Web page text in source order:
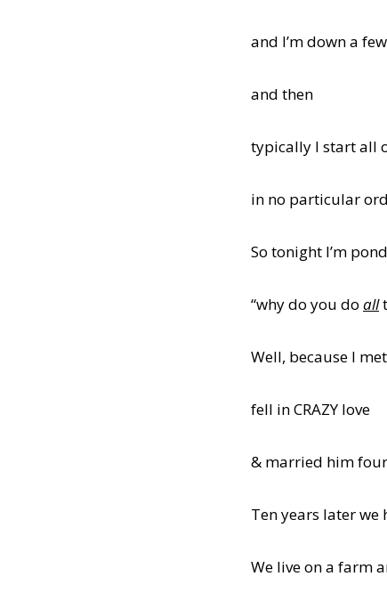
and I’m down a
and then
typically I start all
in no particular
So tonight I’m
“why do you do all
Well, because I
fell in CRAZY love
& married him
Ten years later we
We live on a farm